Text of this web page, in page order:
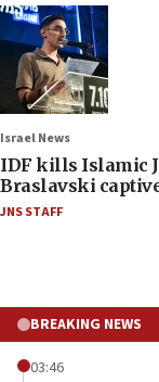
Israel News
IDF kills Islamic
Braslavski
JNS STAFF
BREAKING NEWS
03:46